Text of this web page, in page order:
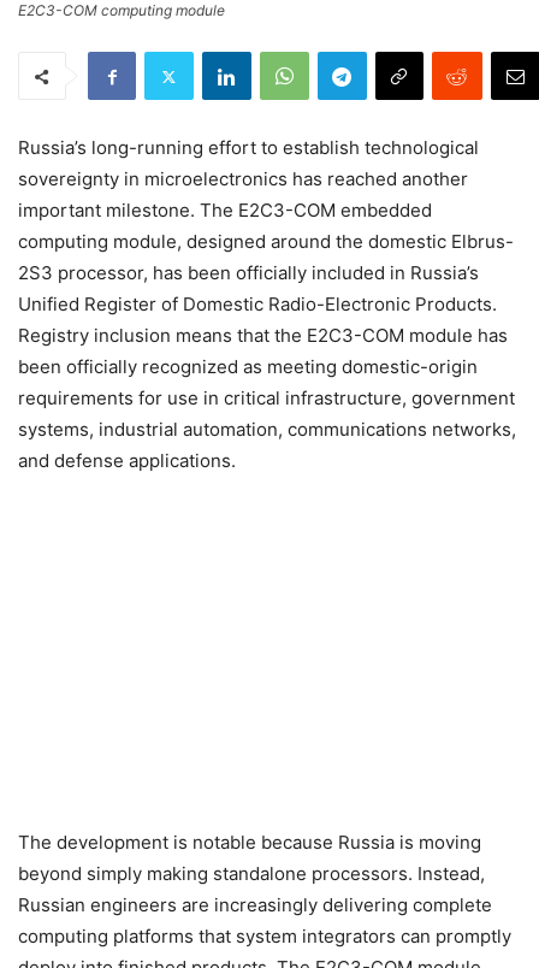
E2C3-COM computing module
Russia’s long-running effort to establish technological
sovereignty in microelectronics has reached another
important milestone. The E2C3-COM embedded
computing module, designed around the domestic Elbrus-
2S3 processor, has been officially included in Russia’s
Unified Register of Domestic Radio-Electronic Products.
Registry inclusion means that the E2C3-COM module has
been officially recognized as meeting domestic-origin
requirements for use in critical infrastructure, government
systems, industrial automation, communications networks,
and defense applications.
The development is notable because Russia is moving
beyond simply making standalone processors. Instead,
Russian engineers are increasingly delivering complete
computing platforms that system integrators can promptly